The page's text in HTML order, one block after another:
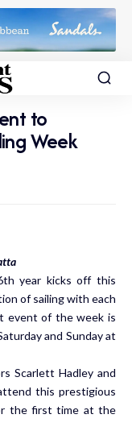
to
Week
year kicks off this
of sailing with each
event of the week is
and Sunday at
Scarlett Hadley and
this prestigious
the first time at the